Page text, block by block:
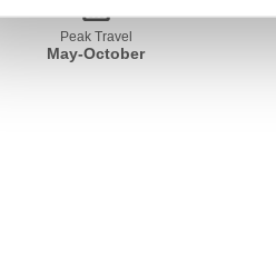
Peak Travel
May-October